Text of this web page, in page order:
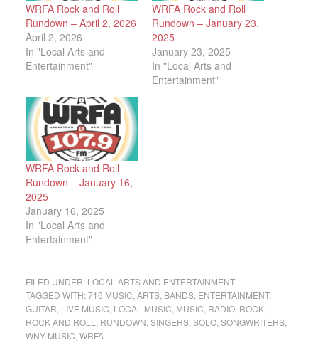
WRFA Rock and Roll
Rundown – April 2, 2026
April 2, 2026
In "Local Arts and
Entertainment"
WRFA Rock and Roll
Rundown – January 23,
2025
January 23, 2025
In "Local Arts and
Entertainment"
WRFA Rock and Roll
Rundown – January 16,
2025
January 16, 2025
In "Local Arts and
Entertainment"
FILED UNDER: LOCAL ARTS AND ENTERTAINMENT
TAGGED WITH:716 MUSIC ARTS, BANDS, ENTERTAINMENT,
GUITAR LIVE MUSIC LOCAL MUSIC MUSIC RADIO, ROCK,
ROCK AND ROLL
RUNDOWN SINGERS, SOLO, SONGWRITERS,
WNY MUSIC WRFA